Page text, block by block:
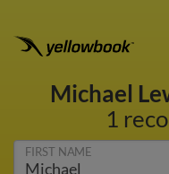
Michael
1
FIRST NAME